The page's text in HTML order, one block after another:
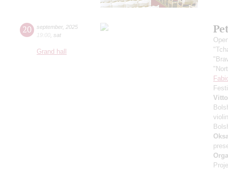
20 september, 2025
19:00 sat
Grand hall